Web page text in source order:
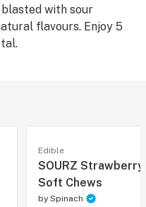
with sour
flavours. Enjoy 5
Edible
SOURZ
Soft Chews
by Spinach